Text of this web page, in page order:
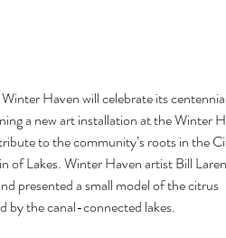
Haven will celebrate its
a new art installation at the Winter
to the community’s roots in the
of Lakes. Winter Haven artist Bill
presented a small model of the citrus
by the canal-connected lakes.